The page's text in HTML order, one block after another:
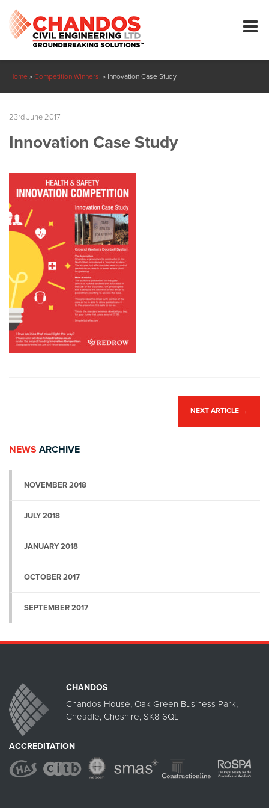
Home » Competition Winners! » Innovation Case Study
23rd June 2017
Innovation Case Study
NEXT ARTICLE →
NEWS ARCHIVE
NOVEMBER 2018
JULY 2018
JANUARY 2018
OCTOBER 2017
SEPTEMBER 2017
CHANDOS
Chandos House, Oak Green Business Park,
Cheadle, Cheshire, SK8 6QL
ACCREDITATION